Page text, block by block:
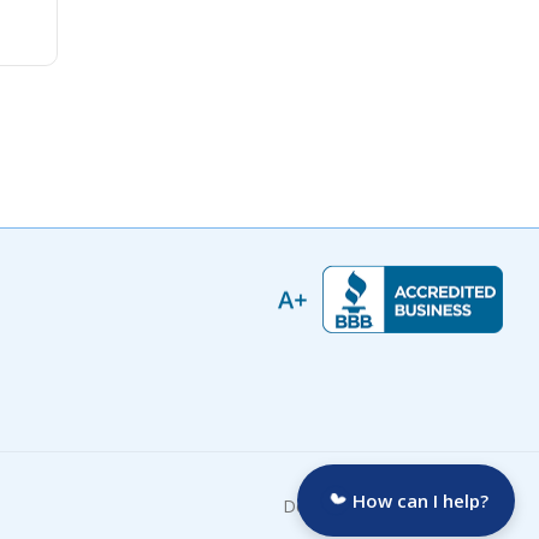
Developed by:How can I help?